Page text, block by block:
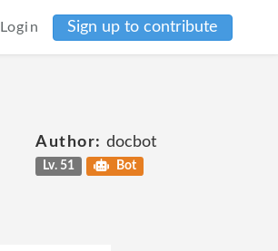
Login Sign up to contribute
Author: docbot
Lv. 51 Bot